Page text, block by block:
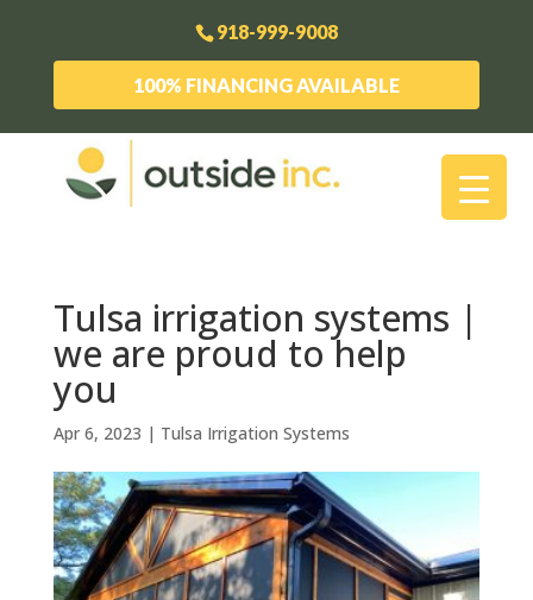
918-999-9008
100% FINANCING AVAILABLE
Tulsa irrigation systems |
we are proud to help
you
Apr 6, 2023 | Tulsa Irrigation Systems